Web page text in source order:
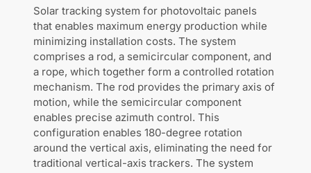
Solar tracking system for photovoltaic panels
that enables maximum energy production while
minimizing installation costs. The system
comprises a rod, a semicircular component, and
a rope, which together form a controlled rotation
mechanism. The rod provides the primary axis of
motion, while the semicircular component
enables precise azimuth control. This
configuration enables 180-degree rotation
around the vertical axis, eliminating the need for
traditional vertical-axis trackers. The system